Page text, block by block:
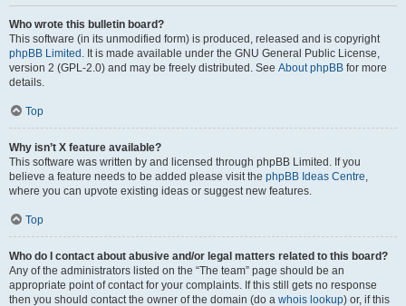
Who wrote this bulletin board?
This software (in its unmodified form) is produced, released and is copyright
phpBB Limited . It is made available under the GNU General Public License,
version 2 (GPL-2.0) and may be freely distributed. See About phpBB for more
details.
Top
Why isn’t X feature available?
This software was written by and licensed through phpBB Limited. If you
believe a feature needs to be added please visit the phpBB Ideas Centre,
where you can upvote existing ideas or suggest new features.
Top
Who do I contact about abusive and/or legal matters related to this board?
Any of the administrators listed on the “The team” page should be an
appropriate point of contact for your complaints. If this still gets no response
then you should contact the owner of the domain (do a whois lookup) or, if this